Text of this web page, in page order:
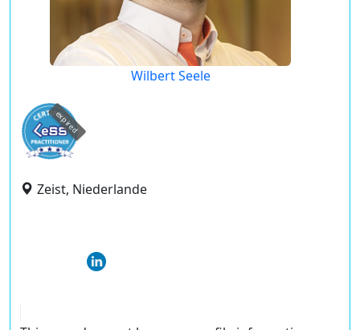
Wilbert Seele
expired
Zeist, Niederlande